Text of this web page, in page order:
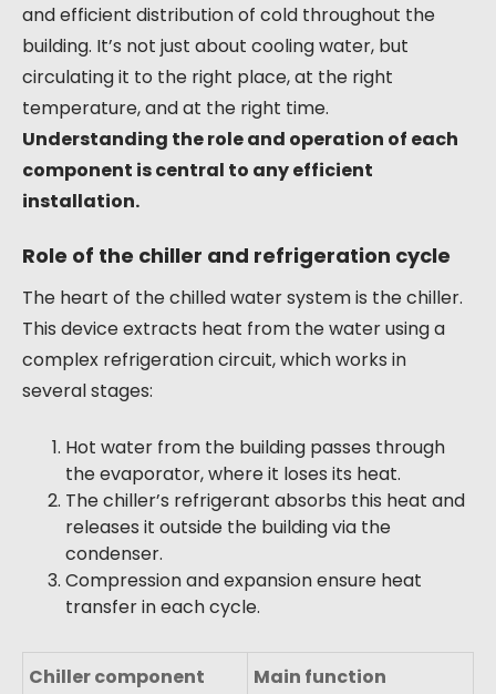
and efficient distribution of cold throughout the
building. It’s not just about cooling water, but
circulating it to the right place, at the right
temperature, and at the right time.
Understanding the role and operation of each
component is central to any efficient
installation.
Role of the chiller and refrigeration cycle
The heart of the chilled water system is the chiller.
This device extracts heat from the water using a
complex refrigeration circuit, which works in
several stages:
Hot water from the building passes through
the evaporator, where it loses its heat.
The chiller’s refrigerant absorbs this heat and
releases it outside the building via the
condenser.
Compression and expansion ensure heat
transfer in each cycle.
Chiller component Main function